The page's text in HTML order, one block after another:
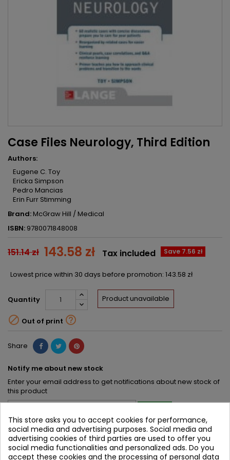
Case Files Neurology, Third Edition
Authors:
Eugene C. Toy
Ericka Simpson
Pedro Mancias
Erin Furr Stimming
Brand:McGraw Hill / Medical
ISBN: 9780071848008
151.14 zł 143.58 zł Save 7.56 zł
Tax included
Lowest price within 30 days before promotion: 143.58 zł
Quantity Product unavailable
 Out of print 
Share
Notify me about new stock
Enter your email address to get notifications about new stock of
this product
DESCRIPTION
PRODUCT DETAILS
PRODUCT TABLE OF CONTENTS
This store asks you to accept cookies for performance,
social media and advertising purposes. Social media and
advertising cookies of third parties are used to offer you
social media functionalities and personalized ads. Do you
accept these cookies and the processing of personal data